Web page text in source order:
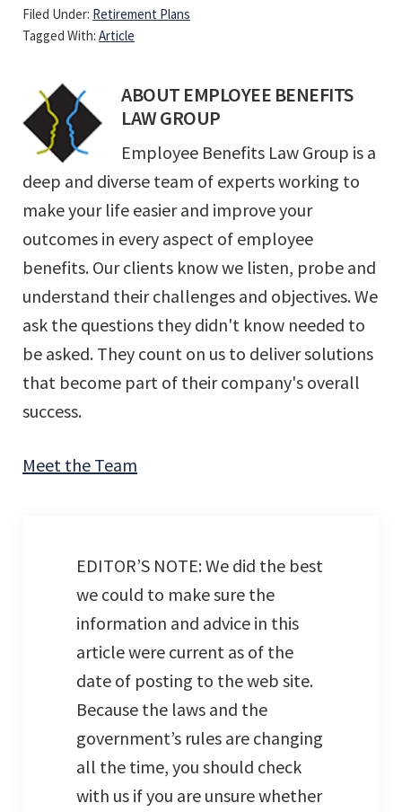
Filed Under: Retirement Plans
Tagged With: Article
ABOUT EMPLOYEE BENEFITS
LAW GROUP
Employee Benefits Law Group is a
deep and diverse team of experts working to
make your life easier and improve your
outcomes in every aspect of employee
benefits. Our clients know we listen, probe and
understand their challenges and objectives. We
ask the questions they didn't know needed to
be asked. They count on us to deliver solutions
that become part of their company's overall
success.
Meet the Team
EDITOR’S NOTE: We did the best
we could to make sure the
information and advice in this
article were current as of the
date of posting to the web site.
Because the laws and the
government’s rules are changing
all the time, you should check
with us if you are unsure whether